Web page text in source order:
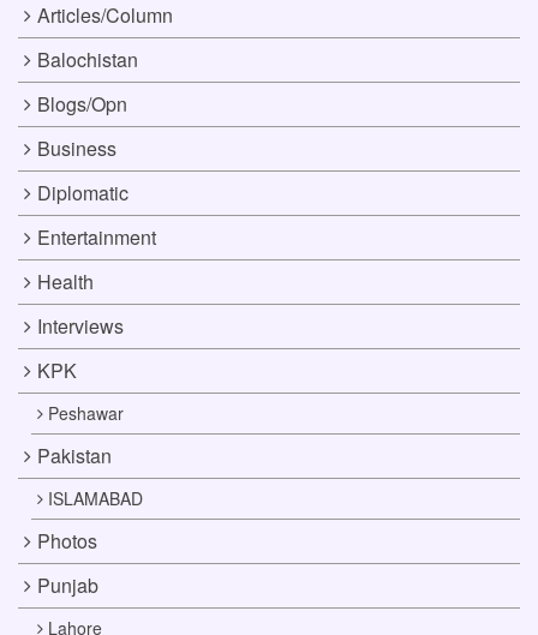
Articles/Column
Balochistan
Blogs/Opn
Business
Diplomatic
Entertainment
Health
Interviews
KPK
Peshawar
Pakistan
ISLAMABAD
Photos
Punjab
Lahore